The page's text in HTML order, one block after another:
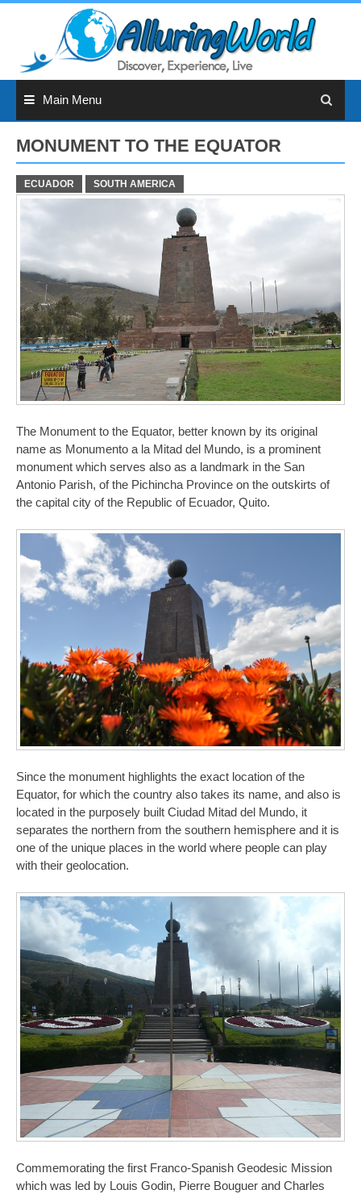
Main Menu
MONUMENT TO THE EQUATOR
ECUADOR SOUTH AMERICA
The Monument to the Equator, better known by its original
name as Monumento a la Mitad del Mundo, is a prominent
monument which serves also as a landmark in the San
Antonio Parish, of the Pichincha Province on the outskirts of
the capital city of the Republic of Ecuador, Quito.
Since the monument highlights the exact location of the
Equator, for which the country also takes its name, and also is
located in the purposely built Ciudad Mitad del Mundo, it
separates the northern from the southern hemisphere and it is
one of the unique places in the world where people can play
with their geolocation.
Commemorating the first Franco-Spanish Geodesic Mission
which was led by Louis Godin, Pierre Bouguer and Charles